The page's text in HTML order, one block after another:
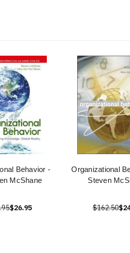
Behavior -
McShane
$26.95
Organizational
Steven
$162.50